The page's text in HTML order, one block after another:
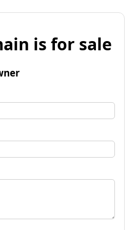
is for sale